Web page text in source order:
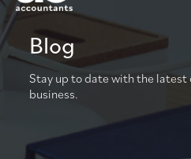
Blog
Stay up to date with the
business.